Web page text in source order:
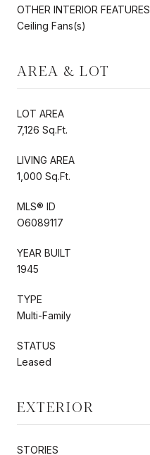
OTHER INTERIOR FEATURES
Ceiling Fans(s)
AREA & LOT
LOT AREA
7,126 Sq.Ft.
LIVING AREA
1,000 Sq.Ft.
MLS® ID
O6089117
YEAR BUILT
1945
TYPE
Multi-Family
STATUS
Leased
EXTERIOR
STORIES